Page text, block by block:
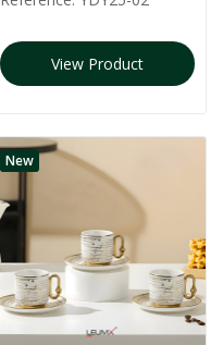
View Product
New